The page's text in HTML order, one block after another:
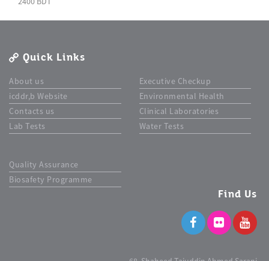
Quick Links
About us
icddr,b Website
Contacts us
Lab Tests
Executive Checkup
Environmental Health
Clinical Laboratories
Water Tests
Quality Assurance
Biosafety Programme
Find Us